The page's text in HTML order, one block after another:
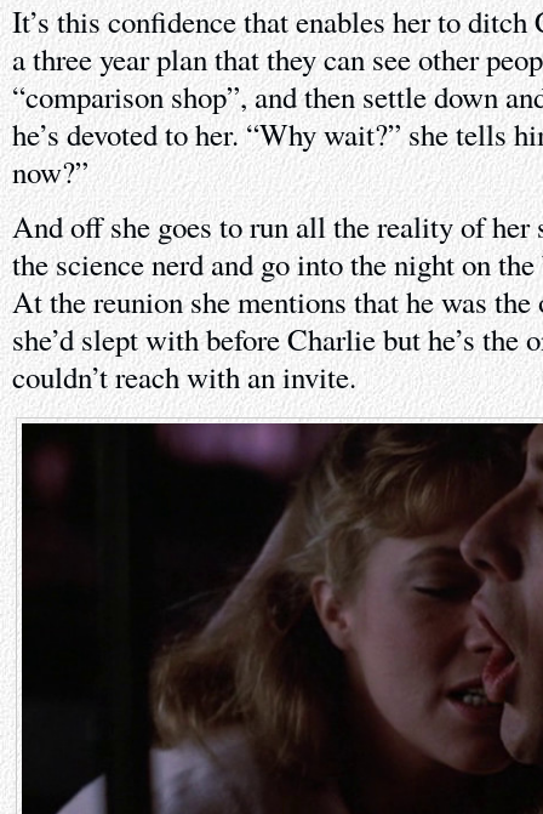
It’s this confidence that enables her to
a three year plan that they can see other
“comparison shop”, and then settle down
he’s devoted to her. “Why wait?” she tells
now?”
And off she goes to run all the reality of her
the science nerd and go into the night on
At the reunion she mentions that he was the
she’d slept with before Charlie but he’s the
couldn’t reach with an invite.